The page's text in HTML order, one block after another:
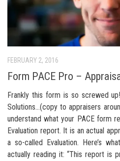
FEBRUARY 2, 2016
Form PACE Pro –
Frankly this form is so screwed
Solutions…(copy to appraisers
understand what your PACE form
Evaluation report. It is an actual
a so-called Evaluation. Here’s
actually reading it: “This report is